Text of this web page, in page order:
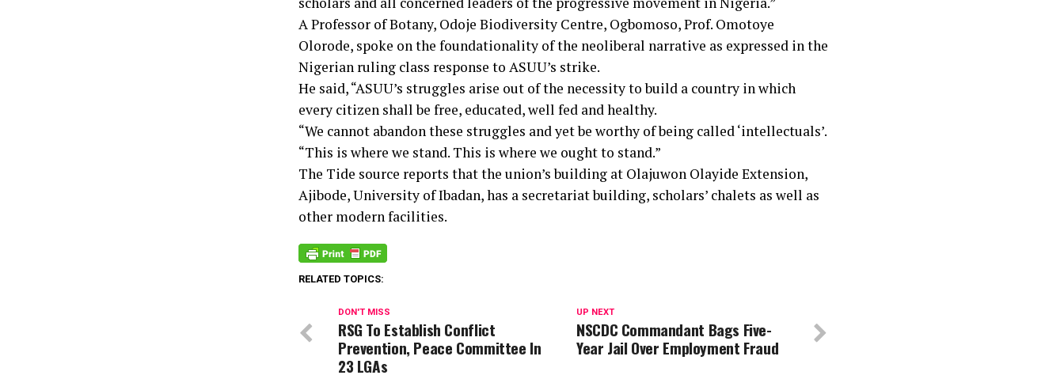
A Professor of Botany, Odoje Biodiversity Centre, Ogbomoso, Prof. Omotoye
Olorode, spoke on the foundationality of the neoliberal narrative as expressed in the
Nigerian ruling class response to ASUU’s strike.
He said, “ASUU’s struggles arise out of the necessity to build a country in which
every citizen shall be free, educated, well fed and healthy.
“We cannot abandon these struggles and yet be worthy of being called ‘intellectuals’.
“This is where we stand. This is where we ought to stand.”
The Tide source reports that the union’s building at Olajuwon Olayide Extension,
Ajibode, University of Ibadan, has a secretariat building, scholars’ chalets as well as
other modern facilities.
RELATED TOPICS:
UP NEXT
NSCDC Commandant Bags Five-
Year Jail Over Employment Fraud
DON'T MISS
RSG To Establish Conflict
Prevention, Peace Committee In
23 LGAs